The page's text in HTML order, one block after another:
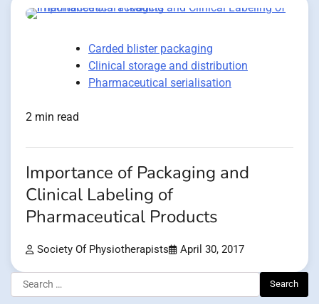
Carded blister packaging
Clinical storage and distribution
Pharmaceutical serialisation
2 min read
Importance of Packaging and
Clinical Labeling of
Pharmaceutical Products
Society Of Physiotherapists April 30, 2017
Search
for: